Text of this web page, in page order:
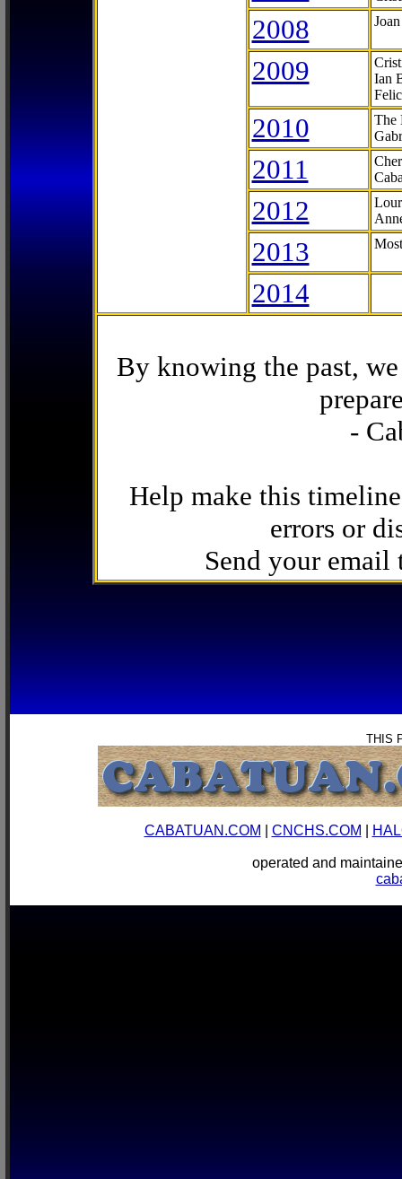
2008
2009
Ian
2010
The
2011
2012
2013
2014
By knowing the past,
-
Help make this
errors or
Send your email
THIS
CABATUAN.COM CNCHS.COM
operated and